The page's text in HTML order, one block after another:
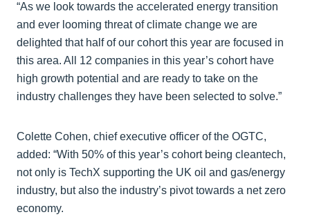
“As we look towards the accelerated energy transition
and ever looming threat of climate change we are
delighted that half of our cohort this year are focused in
this area. All 12 companies in this year’s cohort have
high growth potential and are ready to take on the
industry challenges they have been selected to solve.”
Colette Cohen, chief executive officer of the OGTC,
added: “With 50% of this year’s cohort being cleantech,
not only is TechX supporting the UK oil and gas/energy
industry, but also the industry’s pivot towards a net zero
economy.